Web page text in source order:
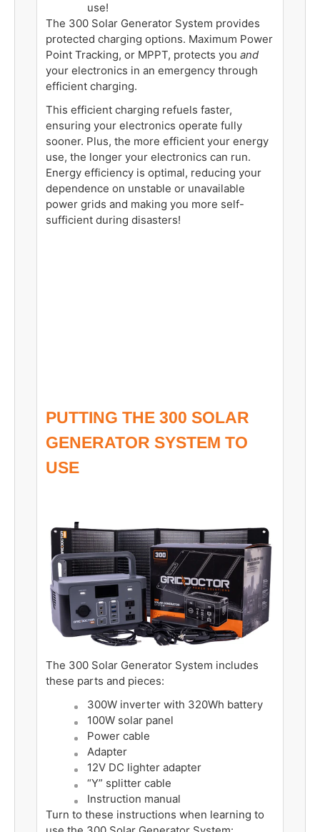
use!
The 300 Solar Generator System provides
protected charging options. Maximum Power
Point Tracking, or MPPT, protects you and
your electronics in an emergency through
efficient charging.
This efficient charging refuels faster,
ensuring your electronics operate fully
sooner. Plus, the more efficient your energy
use, the longer your electronics can run.
Energy efficiency is optimal, reducing your
dependence on unstable or unavailable
power grids and making you more self-
sufficient during disasters!
PUTTING THE 300 SOLAR
GENERATOR SYSTEM TO
USE
The 300 Solar Generator System includes
these parts and pieces:
300W inverter with 320Wh battery
100W solar panel
Power cable
Adapter
12V DC lighter adapter
“Y” splitter cable
Instruction manual
Turn to these instructions when learning to